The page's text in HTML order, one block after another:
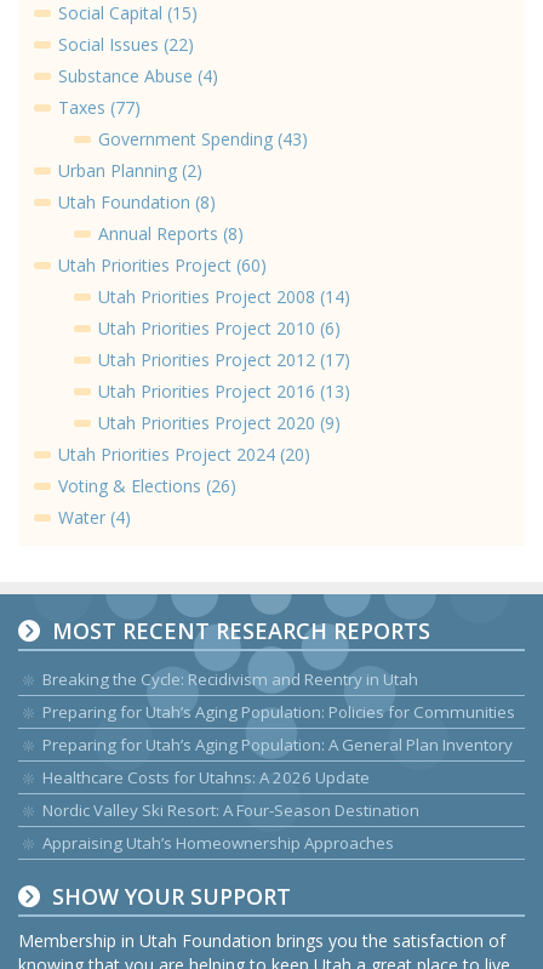
Social Capital (15)
Social Issues (22)
Substance Abuse (4)
Taxes (77)
Government Spending (43)
Urban Planning (2)
Utah Foundation (8)
Annual Reports (8)
Utah Priorities Project (60)
Utah Priorities Project 2008 (14)
Utah Priorities Project 2010 (6)
Utah Priorities Project 2012 (17)
Utah Priorities Project 2016 (13)
Utah Priorities Project 2020 (9)
Utah Priorities Project 2024 (20)
Voting & Elections (26)
Water (4)
MOST RECENT RESEARCH REPORTS
Breaking the Cycle: Recidivism and Reentry in Utah
Preparing for Utah’s Aging Population: Policies for Communities
Preparing for Utah’s Aging Population: A General Plan Inventory
Healthcare Costs for Utahns: A 2026 Update
Nordic Valley Ski Resort: A Four-Season Destination
Appraising Utah’s Homeownership Approaches
SHOW YOUR SUPPORT
Membership in Utah Foundation brings you the satisfaction of